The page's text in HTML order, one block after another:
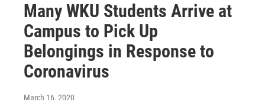
Many WKU Students Arrive at
Campus to Pick Up
Belongings in Response to
Coronavirus
March 16, 2020